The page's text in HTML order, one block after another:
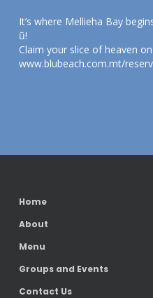
It’s where Mellieha Bay
ũ!
Claim your slice of heaven on
www.blubeach.com.mt/
Home
About
Menu
Groups and Events
Contact Us